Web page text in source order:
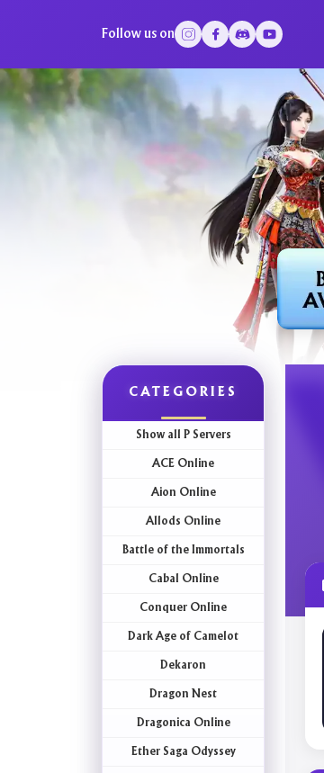
Follow us on
CATEGORIES
Show all P Servers
ACE Online
Aion Online
Allods Online
Battle of the Immortals
Cabal Online
Conquer Online
Dark Age of Camelot
Dekaron
Dragon Nest
Dragonica Online
Ether Saga Odyssey